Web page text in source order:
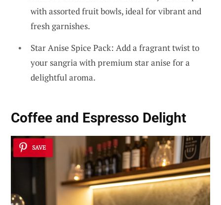
with assorted fruit bowls, ideal for vibrant and
fresh garnishes.
Star Anise Spice Pack: Add a fragrant twist to
your sangria with premium star anise for a
delightful aroma.
Coffee and Espresso Delight
SAVE